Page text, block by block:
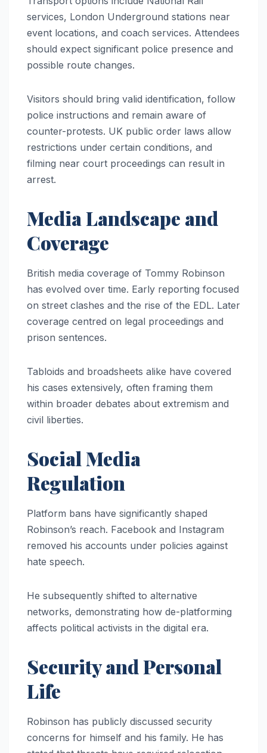
services, London Underground stations near
event locations, and coach services. Attendees
should expect significant police presence and
possible route changes.
Visitors should bring valid identification, follow
police instructions and remain aware of
counter-protests. UK public order laws allow
restrictions under certain conditions, and
filming near court proceedings can result in
arrest.
Media Landscape and
Coverage
British media coverage of Tommy Robinson
has evolved over time. Early reporting focused
on street clashes and the rise of the EDL. Later
coverage centred on legal proceedings and
prison sentences.
Tabloids and broadsheets alike have covered
his cases extensively, often framing them
within broader debates about extremism and
civil liberties.
Social Media
Regulation
Platform bans have significantly shaped
Robinson’s reach. Facebook and Instagram
removed his accounts under policies against
hate speech.
He subsequently shifted to alternative
networks, demonstrating how de-platforming
affects political activists in the digital era.
Security and Personal
Life
Robinson has publicly discussed security
concerns for himself and his family. He has